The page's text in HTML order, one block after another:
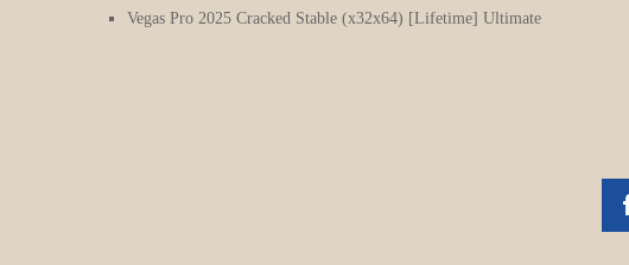
Vegas Pro 2025 Cracked Stable (x32x64) [Lifetime] Ultimate